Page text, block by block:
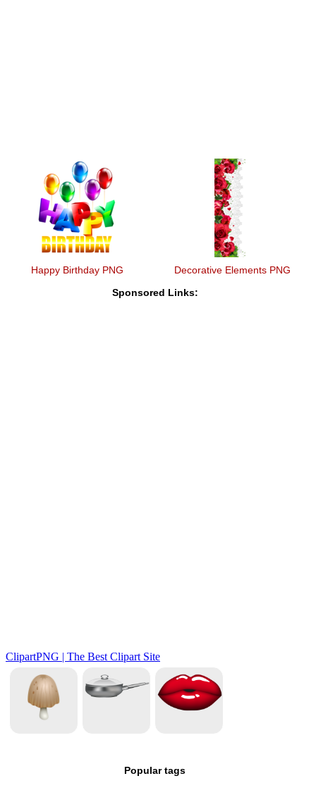
Happy Birthday PNG Decorative Elements PNG
Sponsored Links:
Popular tags